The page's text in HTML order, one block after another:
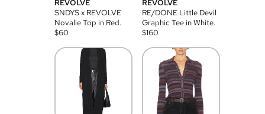
REVOLVE
SNDYS x REVOLVE
Novalie Top in Red.
$60
REVOLVE
RE/DONE Little Devil
Graphic Tee in White.
$160